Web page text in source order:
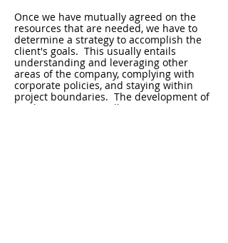
Once we have mutually agreed on the
resources that are needed, we have to
determine a strategy to accomplish the
client's goals. This usually entails
understanding and leveraging other
areas of the company, complying with
corporate policies, and staying within
project boundaries. The development of
a cohesive strategy allows measurement